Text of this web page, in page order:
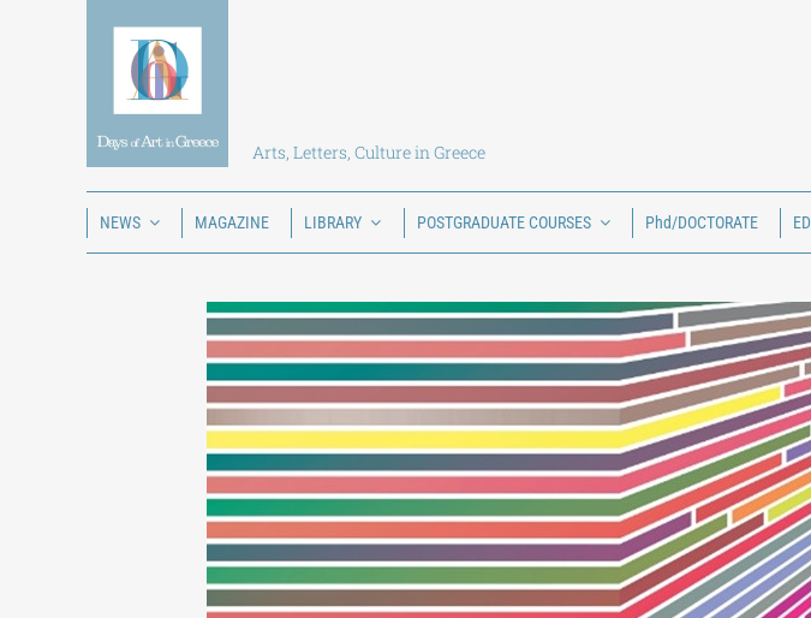
Arts, Letters, Culture in Greece
NEWS MAGAZINE LIBRARY POSTGRADUATE COURSES Phd/DOCTORATE